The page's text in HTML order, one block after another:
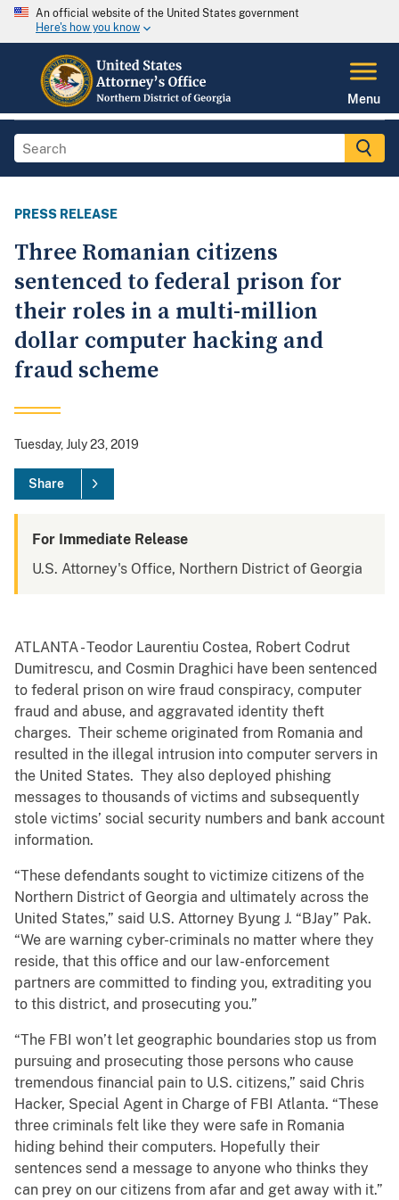
An official website of the United States government
Here's how you know
Menu
PRESS RELEASE
Three Romanian citizens
sentenced to federal prison for
their roles in a multi-million
dollar computer hacking and
fraud scheme
Tuesday, July 23, 2019
Share
For Immediate Release
U.S. Attorney's Office, Northern District of Georgia
ATLANTA - Teodor Laurentiu Costea, Robert Codrut
Dumitrescu, and Cosmin Draghici have been sentenced
to federal prison on wire fraud conspiracy, computer
fraud and abuse, and aggravated identity theft
charges. Their scheme originated from Romania and
resulted in the illegal intrusion into computer servers in
the United States. They also deployed phishing
messages to thousands of victims and subsequently
stole victims’ social security numbers and bank account
information.
“These defendants sought to victimize citizens of the
Northern District of Georgia and ultimately across the
United States,” said U.S. Attorney Byung J. “BJay” Pak.
“We are warning cyber-criminals no matter where they
reside, that this office and our law-enforcement
partners are committed to finding you, extraditing you
to this district, and prosecuting you.”
“The FBI won’t let geographic boundaries stop us from
pursuing and prosecuting those persons who cause
tremendous financial pain to U.S. citizens,” said Chris
Hacker, Special Agent in Charge of FBI Atlanta. “These
three criminals felt like they were safe in Romania
hiding behind their computers. Hopefully their
sentences send a message to anyone who thinks they
can prey on our citizens from afar and get away with it.”